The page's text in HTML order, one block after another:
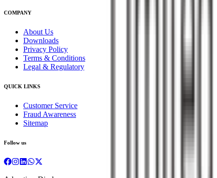
COMPANY
About Us
Downloads
Privacy Policy
Terms & Conditions
Legal & Regulatory
QUICK LINKS
Customer Service
Fraud Awareness
Sitemap
Follow us